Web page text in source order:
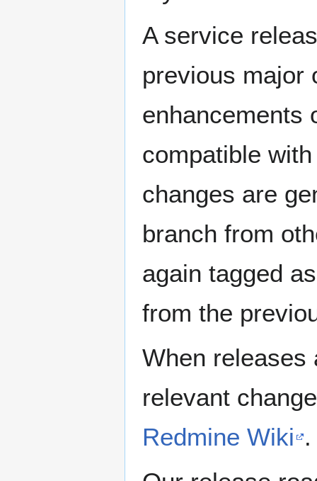
A service
previous major
enhancements
compatible
changes are
branch from
again tagged
from the
When releases
relevant
Redmine Wiki .